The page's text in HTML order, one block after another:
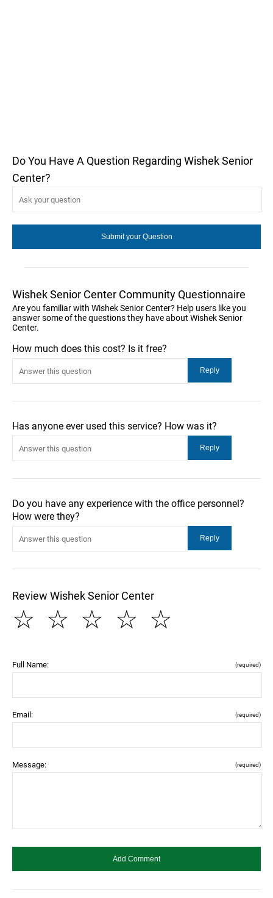
Do You Have A Question Regarding Wishek Senior
Center?
Wishek Senior Center Community Questionnaire
Are you familiar with Wishek Senior Center? Help users like you
answer some of the questions they have about Wishek Senior
Center.
How much does this cost? Is it free?
Has anyone ever used this service? How was it?
Do you have any experience with the office personnel?
How were they?
Review Wishek Senior Center
☆
☆
☆
☆
☆
Full Name: (required)
Email: (required)
Message: (required)